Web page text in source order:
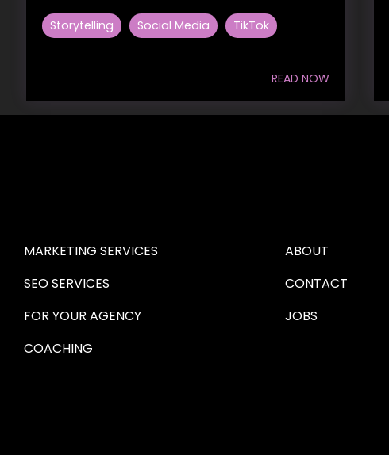
Storytelling Social Media TikTok
READ NOW
MARKETING SERVICES
SEO SERVICES
FOR YOUR AGENCY
COACHING
ABOUT
CONTACT
JOBS